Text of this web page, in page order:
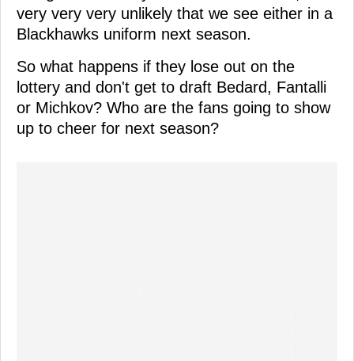
very very very unlikely that we see either in a
Blackhawks uniform next season.
So what happens if they lose out on the
lottery and don't get to draft Bedard, Fantalli
or Michkov? Who are the fans going to show
up to cheer for next season?